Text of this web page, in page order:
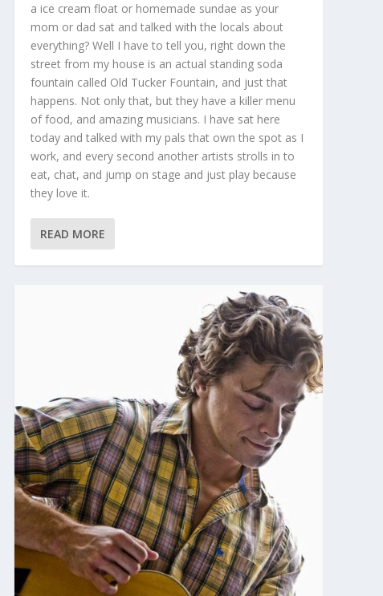
a ice cream float or homemade sundae as your
mom or dad sat and talked with the locals about
everything? Well I have to tell you, right down the
street from my house is an actual standing soda
fountain called Old Tucker Fountain, and just that
happens. Not only that, but they have a killer menu
of food, and amazing musicians. I have sat here
today and talked with my pals that own the spot as I
work, and every second another artists strolls in to
eat, chat, and jump on stage and just play because
they love it.
READ MORE